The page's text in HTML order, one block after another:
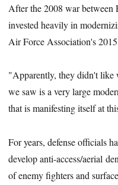
After the 2008 war between
invested heavily in
Air Force Association's
"Apparently, they didn't like
we saw is a very large
that is manifesting itself at
For years, defense officials
develop anti-access/aerial
of enemy fighters and